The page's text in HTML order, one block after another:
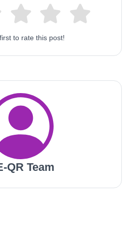
to rate this post!
QR Team